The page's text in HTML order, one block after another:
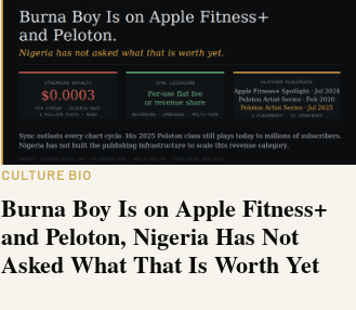
CULTURE BIO
Burna Boy Is on Apple Fitness+
and Peloton, Nigeria Has Not
Asked What That Is Worth Yet